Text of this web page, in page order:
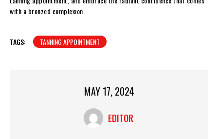
with a bronzed complexion.
TAGS: TANNING APPOINTMENT
MAY 17, 2024
EDITOR